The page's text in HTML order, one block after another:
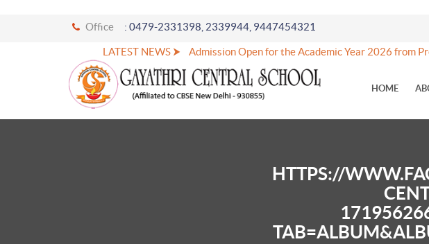
Office : 0479-2331398, 2339944, 9447454321
LATEST NEWS ⮞ Admission Open for the Academic Year 2026 from
HOME
HTTPS://